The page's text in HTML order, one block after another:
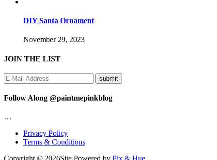
DIY Santa Ornament
November 29, 2023
JOIN THE LIST
Follow Along @paintmepinkblog
…
Privacy Policy
Terms & Conditions